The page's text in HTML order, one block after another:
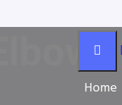
Home